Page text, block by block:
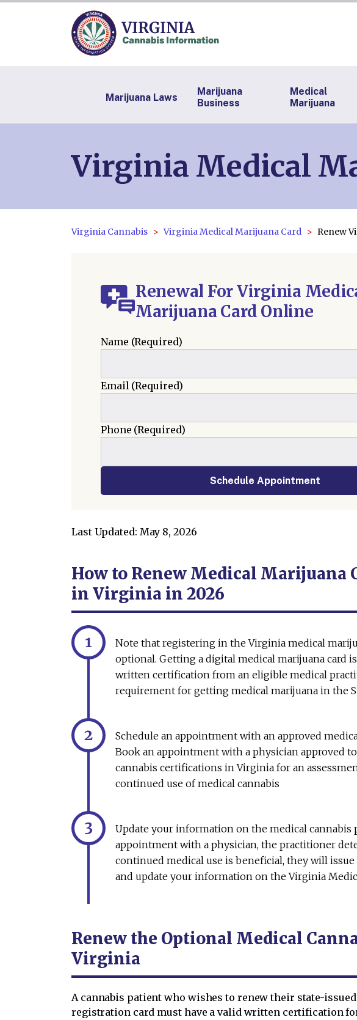
Marijuana Laws
Marijuana
Business
Medical
Marijuana
Virginia Medical
Virginia Cannabis Virginia Medical Marijuana Card Renew
Renewal For Virginia
Marijuana Card Online
Name (Required)
Email(Required)
Phone (Required)
Schedule Appointment
Last Updated: May 8, 2026
How to Renew Medical Marijuana
in Virginia in 2026
Note that registering in the Virginia medical
optional. Getting a digital medical marijuana card
written certification from an eligible medical
requirement for getting medical marijuana in the
Schedule an appointment with an approved
Book an appointment with a physician approved
cannabis certifications in Virginia for an
continued use of medical cannabis
Update your information on the medical cannabis
appointment with a physician, the practitioner
continued medical use is beneficial, they will
and update your information on the Virginia
Renew the Optional Medical
Virginia
A cannabis patient who wishes to renew their state-
registration card must have a valid written certification